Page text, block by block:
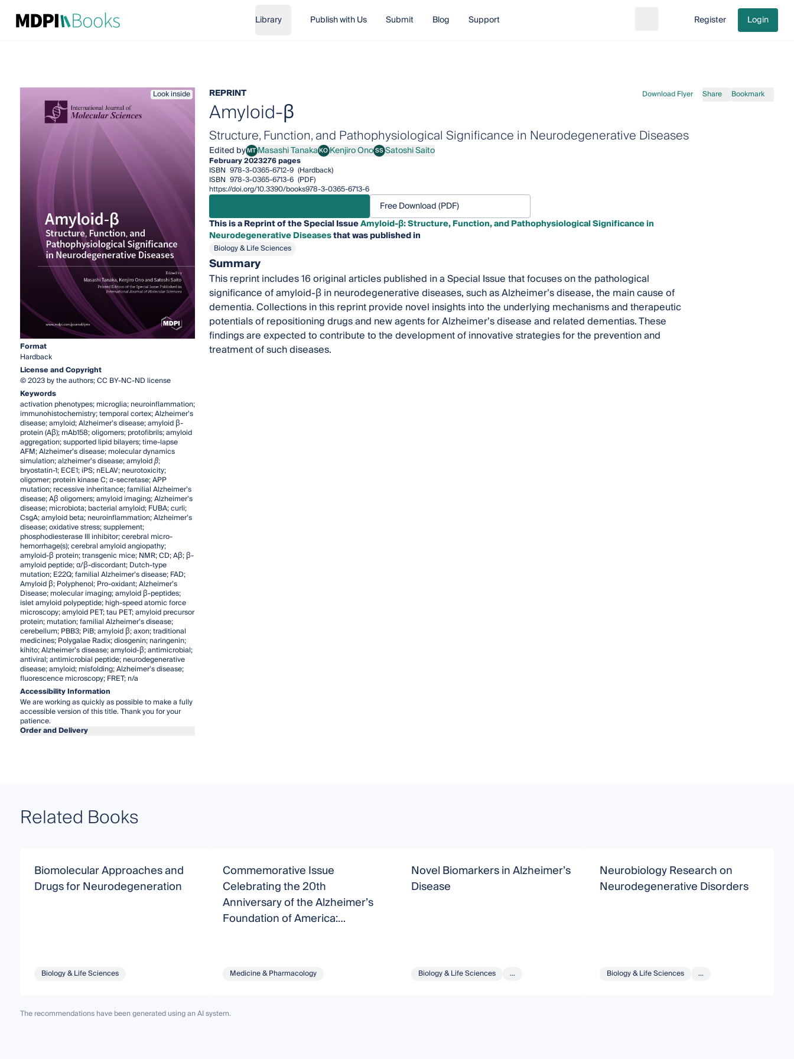
Library Publish with Us Submit Blog Support Go to cart
Register Login
Look inside
Format
Hardback
License and Copyright
© 2023 by the authors; CC BY-NC-ND license
Keywords
activation phenotypes; microglia; neuroinflammation;
immunohistochemistry; temporal cortex; Alzheimer’s
disease; amyloid; Alzheimer’s disease; amyloid β-
protein (Aβ); mAb158; oligomers; protofibrils; amyloid
aggregation; supported lipid bilayers; time-lapse
AFM; Alzheimer’s disease; molecular dynamics
simulation; alzheimer’s disease; amyloidβ;
bryostatin-1; ECE1; iPS; nELAV; neurotoxicity;
oligomer; protein kinase C;α-secretase; APP
mutation; recessive inheritance; familial Alzheimer’s
disease; Aβ oligomers; amyloid imaging; Alzheimer’s
disease; microbiota; bacterial amyloid; FUBA; curli;
CsgA; amyloid beta; neuroinflammation; Alzheimer’s
disease; oxidative stress; supplement;
phosphodiesterase III inhibitor; cerebral micro-
hemorrhage(s); cerebral amyloid angiopathy;
amyloid-β protein; transgenic mice; NMR; CD; Aβ; β-
amyloid peptide; α/β-discordant; Dutch-type
mutation; E22Q; familial Alzheimer’s disease; FAD;
Amyloid β; Polyphenol; Pro-oxidant; Alzheimer’s
Disease; molecular imaging; amyloid β-peptides;
islet amyloid polypeptide; high-speed atomic force
microscopy; amyloid PET; tau PET; amyloid precursor
protein; mutation; familial Alzheimer’s disease;
cerebellum; PBB3; PiB; amyloid β; axon; traditional
medicines; Polygalae Radix; diosgenin; naringenin;
kihito; Alzheimer’s disease; amyloid-β; antimicrobial;
antiviral; antimicrobial peptide; neurodegenerative
disease; amyloid; misfolding; Alzheimer’s disease;
fluorescence microscopy; FRET; n/a
Accessibility Information
We are working as quickly as possible to make a fully
accessible version of this title. Thank you for your
patience.
Order and Delivery
REPRINT Download Flyer Share Bookmark
Amyloid-β
Structure, Function, and Pathophysiological Significance in Neurodegenerative Diseases
Edited byMTMasashi Tanaka
Masashi TanakaKOKenjiro Ono
Kenjiro OnoSSSatoshi Saito
Satoshi Saito
February 2023276 pages
ISBN 978-3-0365-6712-9 (Hardback)
ISBN 978-3-0365-6713-6 (PDF)
https://doi.org/10.3390/books978-3-0365-6713-6
Free Download (PDF)
This is a Reprint of the Special IssueAmyloid-β: Structure, Function, and Pathophysiological Significance in
Neurodegenerative Diseasesthat was published in
Biology & Life Sciences
Summary
This reprint includes 16 original articles published in a Special Issue that focuses on the pathological
significance of amyloid-β in neurodegenerative diseases, such as Alzheimer’s disease, the main cause of
dementia. Collections in this reprint provide novel insights into the underlying mechanisms and therapeutic
potentials of repositioning drugs and new agents for Alzheimer’s disease and related dementias. These
findings are expected to contribute to the development of innovative strategies for the prevention and
treatment of such diseases.
Related Books
Biomolecular Approaches and
Drugs for Neurodegeneration
Biology & Life Sciences
Commemorative Issue
Celebrating the 20th
Anniversary of the Alzheimer’s
Foundation of America:
Medicine & Pharmacology
Novel Biomarkers in Alzheimer’s
Disease
Biology & Life Sciences ...
Neurobiology Research on
Neurodegenerative Disorders
Biology & Life Sciences ...
The recommendations have been generated using an AI system.